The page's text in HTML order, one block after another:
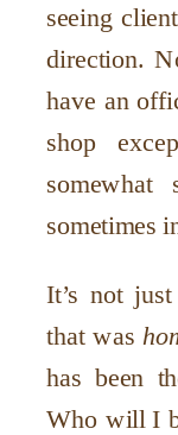
seeing
direction.
have an
shop
somewhat
sometimes
It’s not just
that was
has been
Who will I